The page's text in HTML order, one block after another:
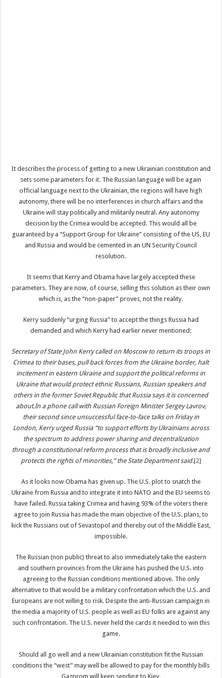
It describes the process of getting to a new Ukrainian constitution and
sets some parameters for it. The Russian language will be again
official language next to the Ukrainian, the regions will have high
autonomy, there will be no interferences in church affairs and the
Ukraine will stay politically and militarily neutral. Any autonomy
decision by the Crimea would be accepted. This would all be
guaranteed by a “Support Group for Ukraine” consisting of the US, EU
and Russia and would be cemented in an UN Security Council
resolution.
It seems that Kerry and Obama have largely accepted these
parameters. They are now, of course, selling this solution as their own
which is, as the “non-paper” proves, not the reality.
Kerry suddenly “urging Russia” to accept the things Russia had
demanded and which Kerry had earlier never mentioned:
Secretary of State John Kerry called on Moscow to return its troops in
Crimea to their bases, pull back forces from the Ukraine border, halt
incitement in eastern Ukraine and support the political reforms in
Ukraine that would protect ethnic Russians, Russian speakers and
others in the former Soviet Republic that Russia says it is concerned
about.In a phone call with Russian Foreign Minister Sergey Lavrov,
their second since unsuccessful face-to-face talks on Friday in
London, Kerry urged Russia “to support efforts by Ukrainians across
the spectrum to address power sharing and decentralization
through a constitutional reform process that is broadly inclusive and
protects the rights of minorities,” the State Department said.[2]
As it looks now Obama has given up. The U.S. plot to snatch the
Ukraine from Russia and to integrate it into NATO and the EU seems to
have failed. Russia taking Crimea and having 93% of the voters there
agree to join Russia has made the main objective of the U.S. plans, to
kick the Russians out of Sevastopol and thereby out of the Middle East,
impossible.
The Russian (non public) threat to also immediately take the eastern
and southern provinces from the Ukraine has pushed the U.S. into
agreeing to the Russian conditions mentioned above. The only
alternative to that would be a military confrontation which the U.S. and
Europeans are not willing to risk. Despite the anti-Russian campaign in
the media a majority of U.S. people as well as EU folks are against any
such confrontation. The U.S. never held the cards it needed to win this
game.
Should all go well and a new Ukrainian constitution fit the Russian
conditions the “west” may well be allowed to pay for the monthly bills
Gazprom will keep sending to Kiev.